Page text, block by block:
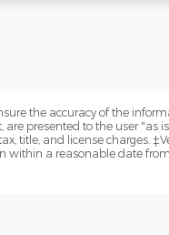
the accuracy of the
presented to the user "as
title, and license charges.
a reasonable date